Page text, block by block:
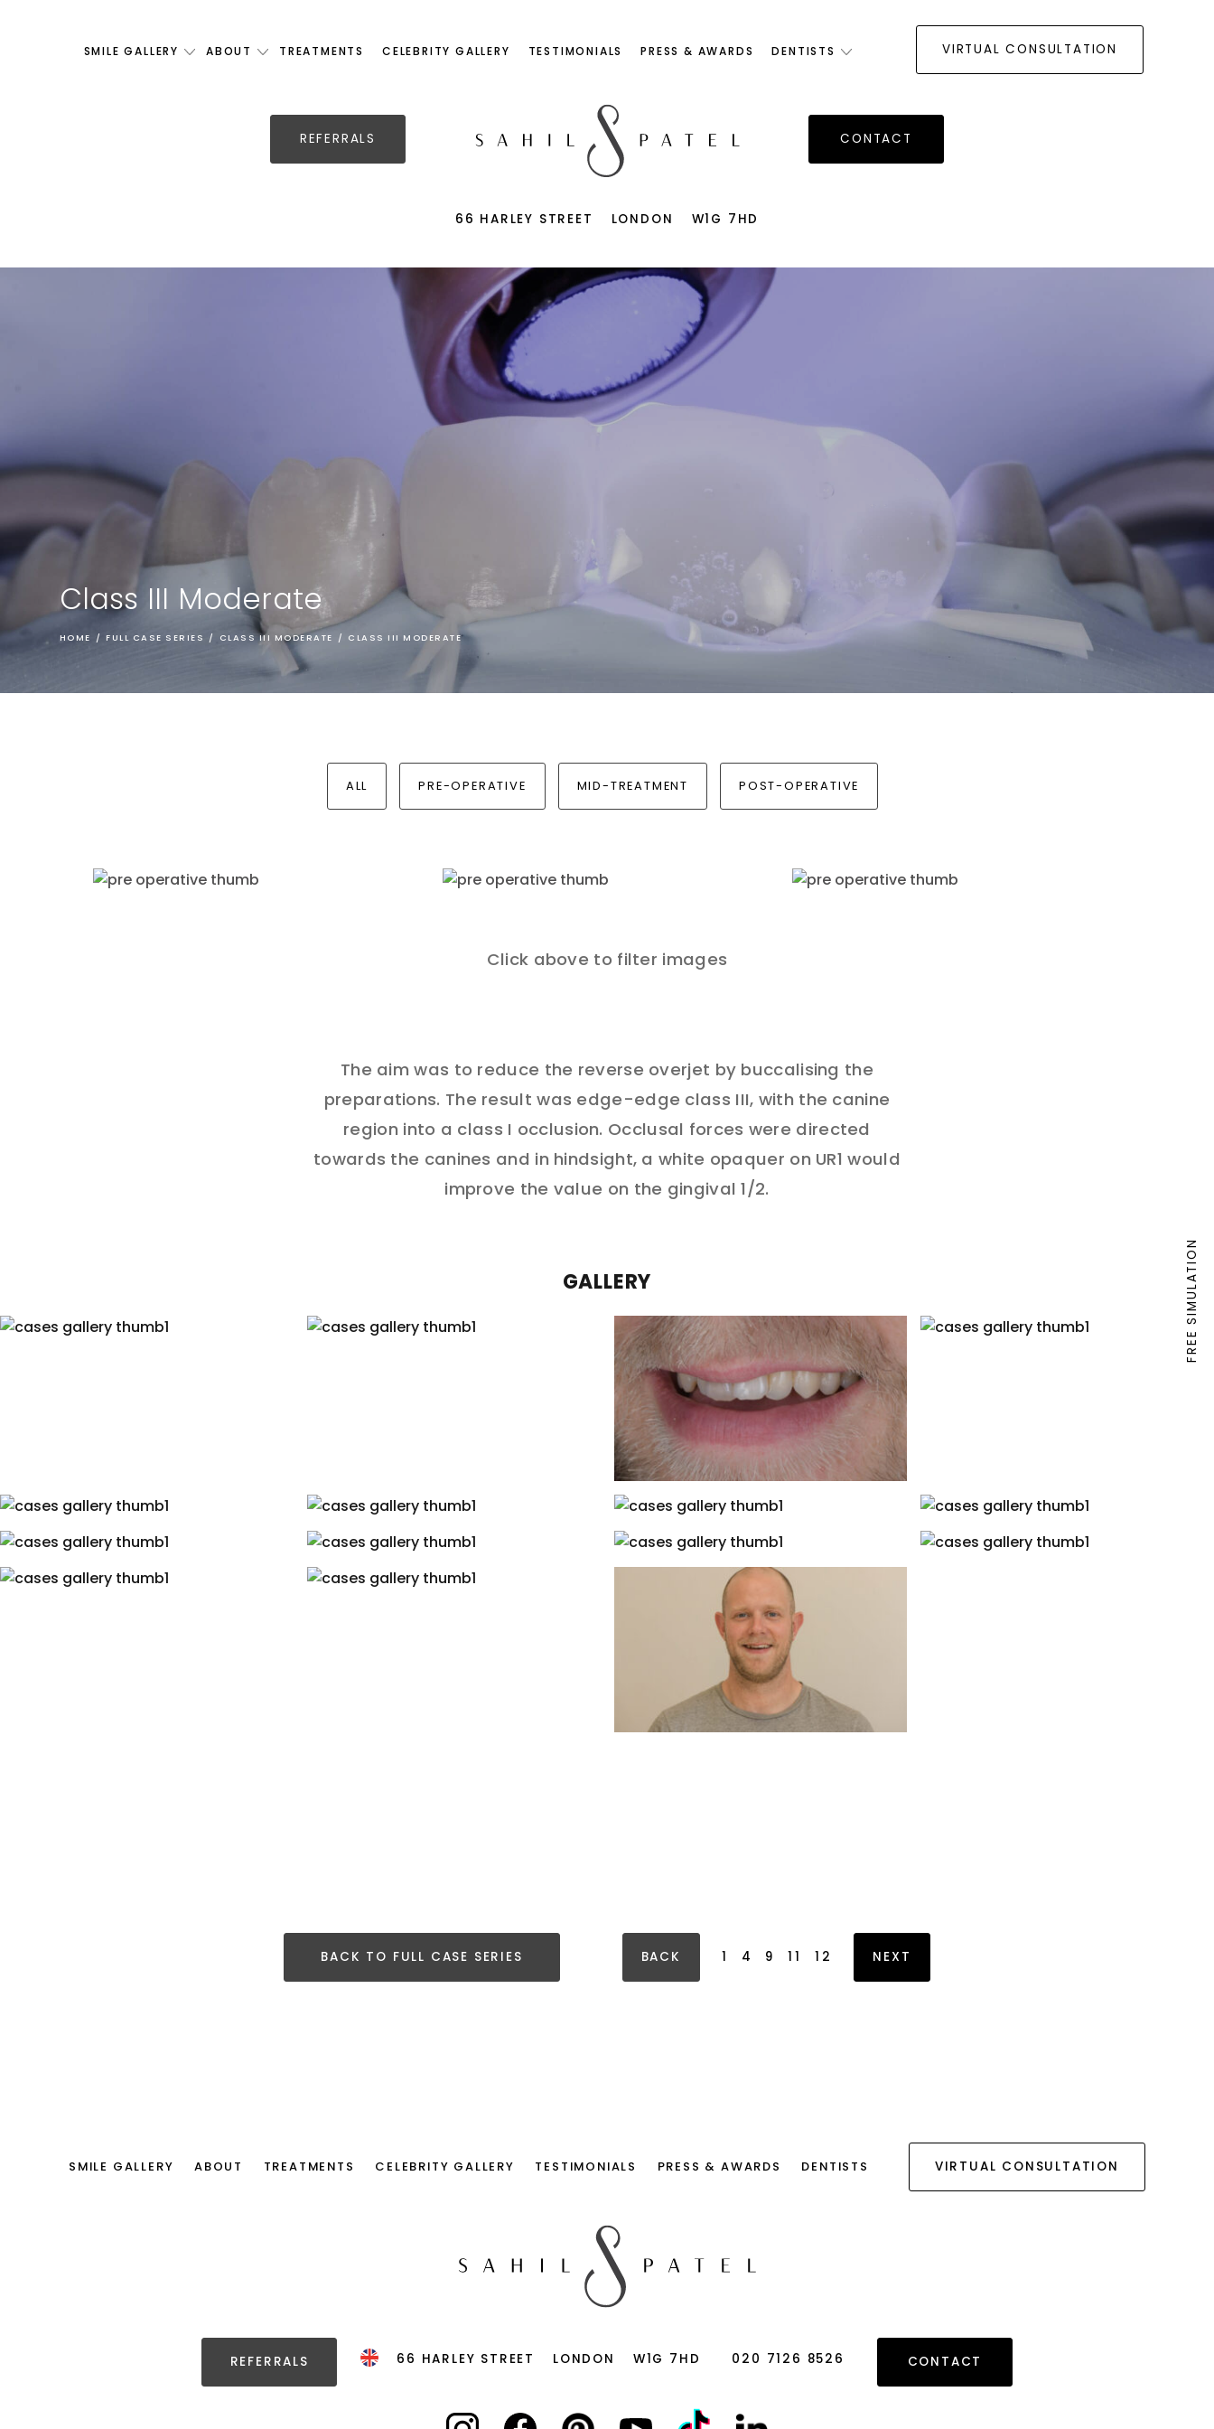
SMILE GALLERY ABOUT TREATMENTS CELEBRITY GALLERY TESTIMONIALS PRESS & AWARDS DENTISTS VIRTUAL CONSULTATION
66 HARLEY STREET LONDON W1G 7HD
REFERRALS CONTACT
Class III Moderate
HOME / FULL CASE SERIES / CLASS III MODERATE / CLASS III MODERATE
FREE SIMULATION
ALL PRE-OPERATIVE MID-TREATMENT POST-OPERATIVE
Click above to filter images
The aim was to reduce the reverse overjet by buccalising the
preparations. The result was edge-edge class III, with the canine
region into a class I occlusion. Occlusal forces were directed
towards the canines and in hindsight, a white opaquer on UR1 would
improve the value on the gingival 1/2.
GALLERY
BACK TO FULL CASE SERIES BACK 1 4 9 11 12 NEXT
SMILE GALLERY ABOUT TREATMENTS CELEBRITY GALLERY TESTIMONIALS PRESS & AWARDS DENTISTS VIRTUAL CONSULTATION
REFERRALS 66 HARLEY STREET LONDON W1G 7HD 020 7126 8526 CONTACT